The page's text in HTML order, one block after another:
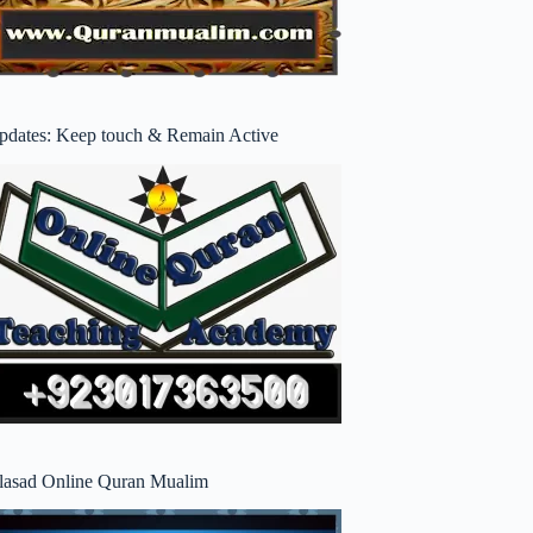
Keep touch & Remain Active
Online Quran Mualim